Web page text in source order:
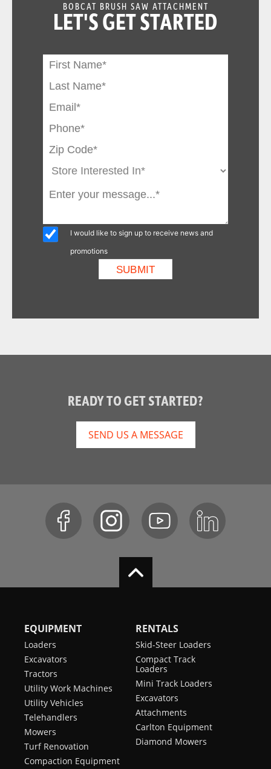
BOBCAT BRUSH SAW ATTACHMENT
LET'S GET STARTED
I would like to sign up to receive news and
promotions
READY TO GET STARTED?
SEND US A MESSAGE
EQUIPMENT
Loaders
Excavators
Tractors
Utility Work Machines
Utility Vehicles
Telehandlers
Mowers
Turf Renovation
Compaction Equipment
RENTALS
Skid-Steer Loaders
Compact Track
Loaders
Mini Track Loaders
Excavators
Attachments
Carlton Equipment
Diamond Mowers